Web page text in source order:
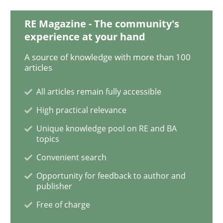
Gender Studies
What do we learn from Gender Studies for
Written byMaria-Therese Teichmann
READ ARTICLE
RE Magazine - The community's
experience at your hand
A source of knowledge with more than 100
articles
All articles remain fully accessible
High practical relevance
Unique knowledge pool on RE and BA
topics
Convenient search
Opportunity for feedback to author and
publisher
Free of charge